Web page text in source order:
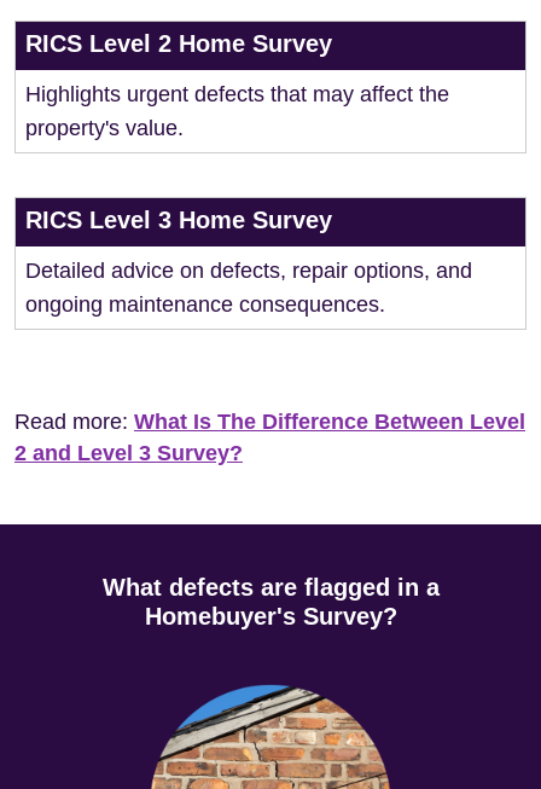
RICS Level 2 Home Survey
Highlights urgent defects that may affect the
property's value.
RICS Level 3 Home Survey
Detailed advice on defects, repair options, and
ongoing maintenance consequences.
Read more: What Is The Difference Between Level
2 and Level 3 Survey?
What defects are flagged in a
Homebuyer's Survey?